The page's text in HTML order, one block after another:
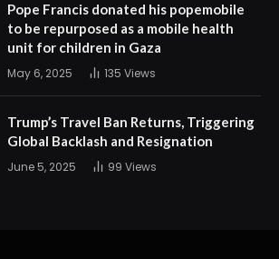
Pope Francis donated his popemobile
to be repurposed as a mobile health
unit for children in Gaza
May 6, 2025 135 Views
Trump’s Travel Ban Returns, Triggering
Global Backlash and Resignation
June 5, 2025 99 Views